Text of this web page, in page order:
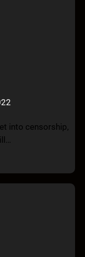
into censorship,